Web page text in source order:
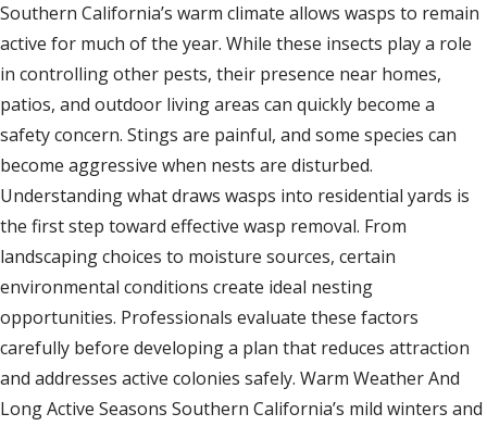
Southern California’s warm climate allows wasps to remain
active for much of the year. While these insects play a role
in controlling other pests, their presence near homes,
patios, and outdoor living areas can quickly become a
safety concern. Stings are painful, and some species can
become aggressive when nests are disturbed.
Understanding what draws wasps into residential yards is
the first step toward effective wasp removal. From
landscaping choices to moisture sources, certain
environmental conditions create ideal nesting
opportunities. Professionals evaluate these factors
carefully before developing a plan that reduces attraction
and addresses active colonies safely. Warm Weather And
Long Active Seasons Southern California’s mild winters and